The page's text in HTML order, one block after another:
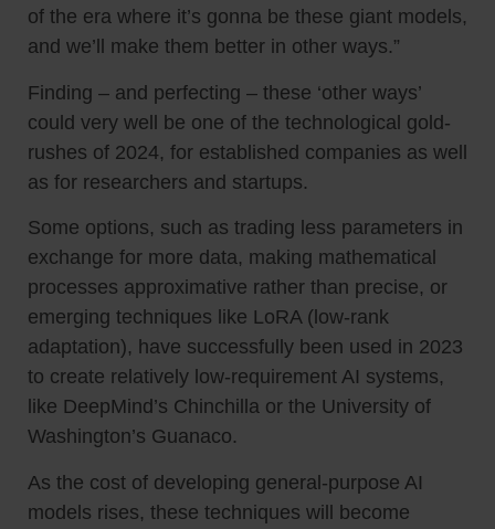
of the era where it’s gonna be these giant models,
and we’ll make them better in other ways.”
Finding – and perfecting – these ‘other ways’
could very well be one of the technological gold-
rushes of 2024, for established companies as well
as for researchers and startups.
Some options, such as trading less parameters in
exchange for more data, making mathematical
processes approximative rather than precise, or
emerging techniques like LoRA (low-rank
adaptation), have successfully been used in 2023
to create relatively low-requirement AI systems,
like DeepMind’s Chinchilla or the University of
Washington’s Guanaco.
As the cost of developing general-purpose AI
models rises, these techniques will become